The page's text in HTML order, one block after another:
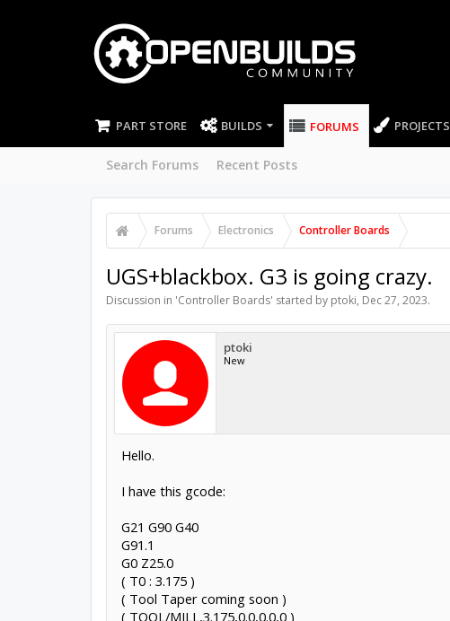
PART STORE BUILDS FORUMS
Search Forums Recent Posts
PROJECTS
Forums Electronics Controller Boards
UGS+blackbox. G3 is going crazy.
Discussion in 'Controller Boards' started by ptoki, Dec 27, 2023.
ptoki
New
Hello.
I have this gcode:
G21 G90 G40
G91.1
G0 Z25.0
( T0 : 3.175 )
( Tool Taper coming soon )
( TOOL/MILL,3.175,0.0,0.0,0 )